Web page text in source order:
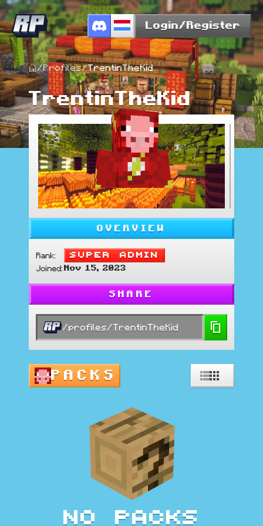
Login/Register
/Profiles/TrentinTheKid
TrentinTheKid
OVERVIEW
Rank: Super Admin
Joined: Nov 15, 2023
SHARE
/profiles/TrentinTheKid
PACKS
No packs